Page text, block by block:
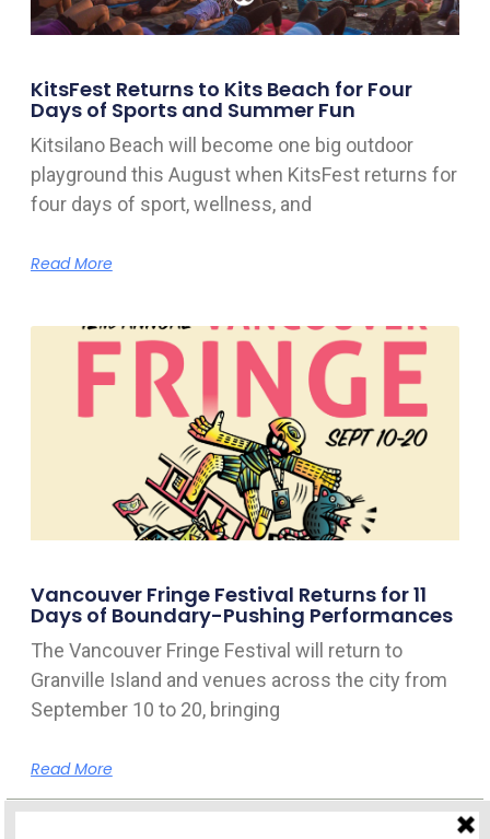
KitsFest Returns to Kits Beach for Four
Days of Sports and Summer Fun
Kitsilano Beach will become one big outdoor
playground this August when KitsFest returns for
four days of sport, wellness, and
Read More
Vancouver Fringe Festival Returns for 11
Days of Boundary-Pushing Performances
The Vancouver Fringe Festival will return to
Granville Island and venues across the city from
September 10 to 20, bringing
Read More